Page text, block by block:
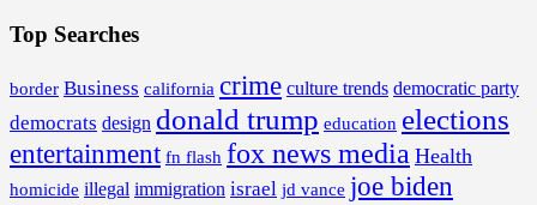
Top Searches
border Business california crime culture trends democratic party
democrats design donald trump education elections
entertainment fn flash fox news media Health
homicide illegal immigration israel jd vance joe biden